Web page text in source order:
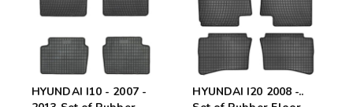
HYUNDAI I10 - 2007 -
HYUNDAI I20 2008 -..